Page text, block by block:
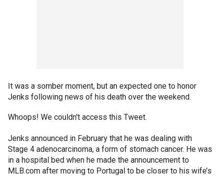
It was a somber moment, but an expected one to honor
Jenks following news of his death over the weekend.
Whoops! We couldn't access this Tweet.
Jenks announced in February that he was dealing with
Stage 4 adenocarcinoma, a form of stomach cancer. He was
in a hospital bed when he made the announcement to
MLB.com after moving to Portugal to be closer to his wife’s